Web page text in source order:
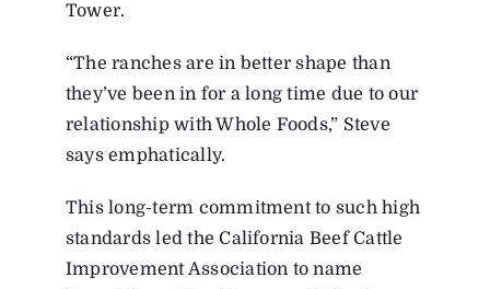
Tower.
“The ranches are in better shape than
they’ve been in for a long time due to our
relationship with Whole Foods,” Steve
says emphatically.
This long-term commitment to such high
standards led the California Beef Cattle
Improvement Association to name